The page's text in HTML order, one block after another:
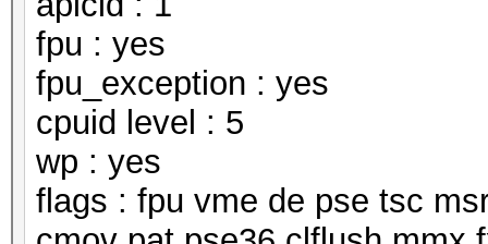
fpu : yes
fpu_exception : yes
cpuid level : 5
wp : yes
flags : fpu vme de pse tsc